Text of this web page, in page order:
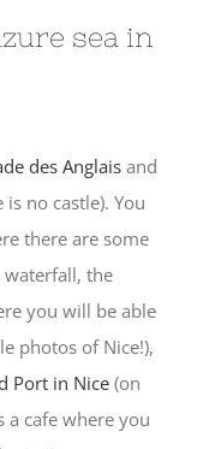
sea in
des Anglais and
no castle). You
there are some
the
you will be able
photos of Nice!),
Port in Nice (on
a cafe where you